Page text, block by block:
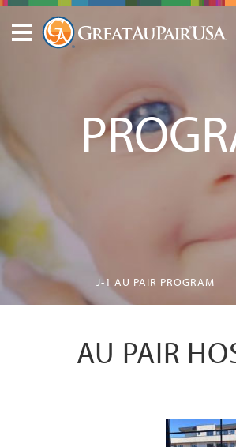
J-1 AU PAIR PROGRAM
AU PAIR